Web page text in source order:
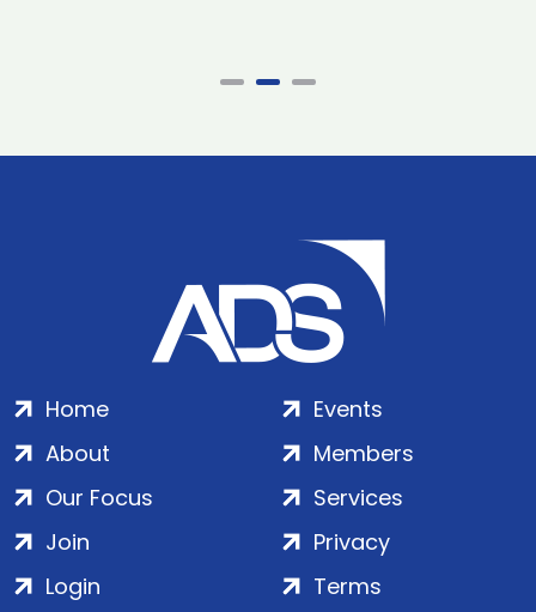
Home
About
Our Focus
Events
Members
Services
Join
Login
Privacy
Terms